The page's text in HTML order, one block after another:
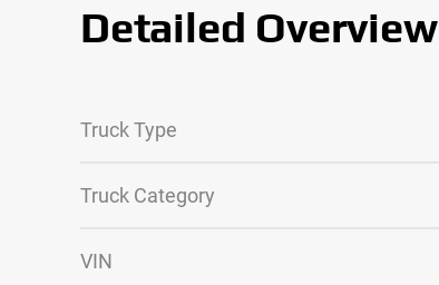
Detailed Overview
Truck Type
Truck Category
VIN